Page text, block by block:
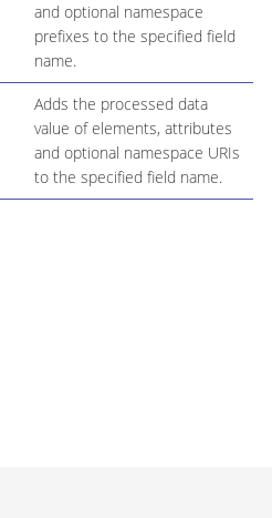
and optional namespace
prefixes to the specified field
name.
Adds the processed data
value of elements, attributes
and optional namespace URIs
to the specified field name.